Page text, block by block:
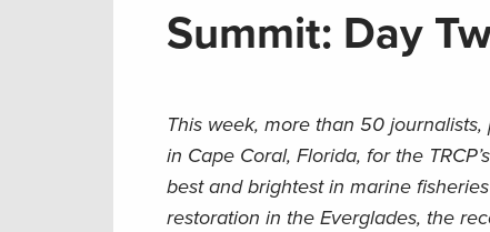
Summit: Day
This week, more than 50
in Cape Coral, Florida, for the
best and brightest in marine
restoration in the Everglades, the